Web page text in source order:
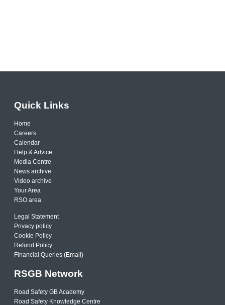
Quick Links
Home
Careers
Calendar
Help & Advice
Media Centre
News archive
Video archive
Your Area
RSO area
Legal Statement
Privacy policy
Cookie Policy
Refund Policy
Financial Queries (Email)
RSGB Network
Road Safety GB Academy
Road Safety Knowledge Centre